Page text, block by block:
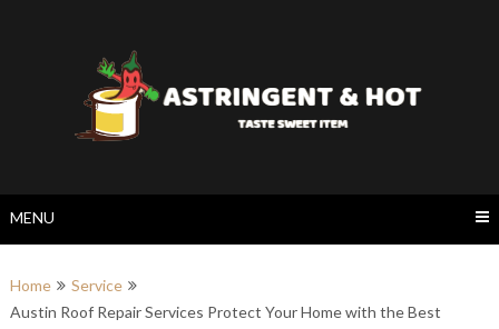
MENU
Home
Service
Austin Roof Repair Services Protect Your Home with the Best